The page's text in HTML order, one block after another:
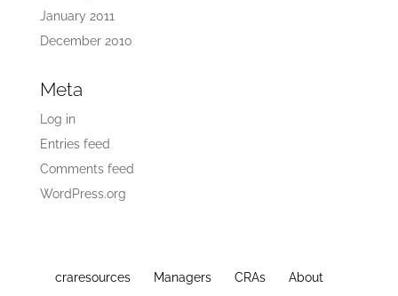
January 2011
December 2010
Meta
Log in
Entries feed
Comments feed
WordPress.org
craresources Managers CRAs About